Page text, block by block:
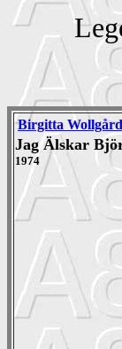
Birgitta Wollgård
Jag Älskar
1974